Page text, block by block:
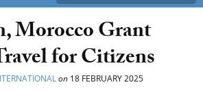
Morocco Grant
for Citizens
on 18 FEBRUARY 2025